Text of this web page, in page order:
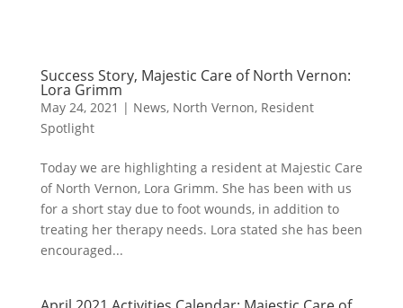
Success Story, Majestic Care of North Vernon:
Lora Grimm
May 24, 2021 | News, North Vernon, Resident
Spotlight
Today we are highlighting a resident at Majestic Care
of North Vernon, Lora Grimm. She has been with us
for a short stay due to foot wounds, in addition to
treating her therapy needs. Lora stated she has been
encouraged...